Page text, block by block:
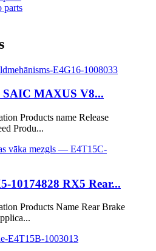
parts
SAIC MAXUS V8...
Products name Release
Produ...
10174828 RX5 Rear...
Products Name Rear Brake